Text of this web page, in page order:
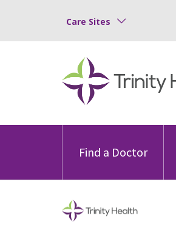
Care Sites
Find a Doctor